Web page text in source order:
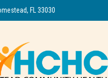
FL 33030